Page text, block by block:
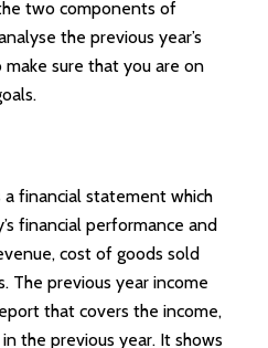
two components of
the previous year’s
sure that you are on
financial statement which
financial performance and
cost of goods sold
The previous year income
that covers the income,
the previous year. It shows